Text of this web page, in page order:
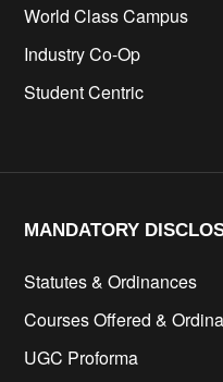
World Class Campus
Industry Co-Op
Student Centric
MANDATORY
Statutes & Ordinances
Courses Offered &
UGC Proforma